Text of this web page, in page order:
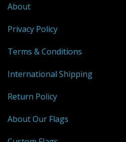
About
Privacy Policy
Terms & Conditions
International Shipping
Return Policy
About Our Flags